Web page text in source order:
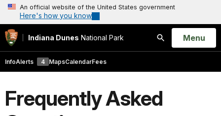
An official website of the United States government
Here's how you know
Indiana Dunes National Park
Search
Open
Menu
InfoAlerts 4 MapsCalendarFees
Frequently Asked